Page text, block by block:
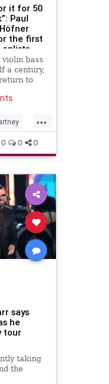
it for 50
Paul
the first
enlists
Starr for
violin bass
a century,
to
...
0 0 0
says
he
tour
taking
the